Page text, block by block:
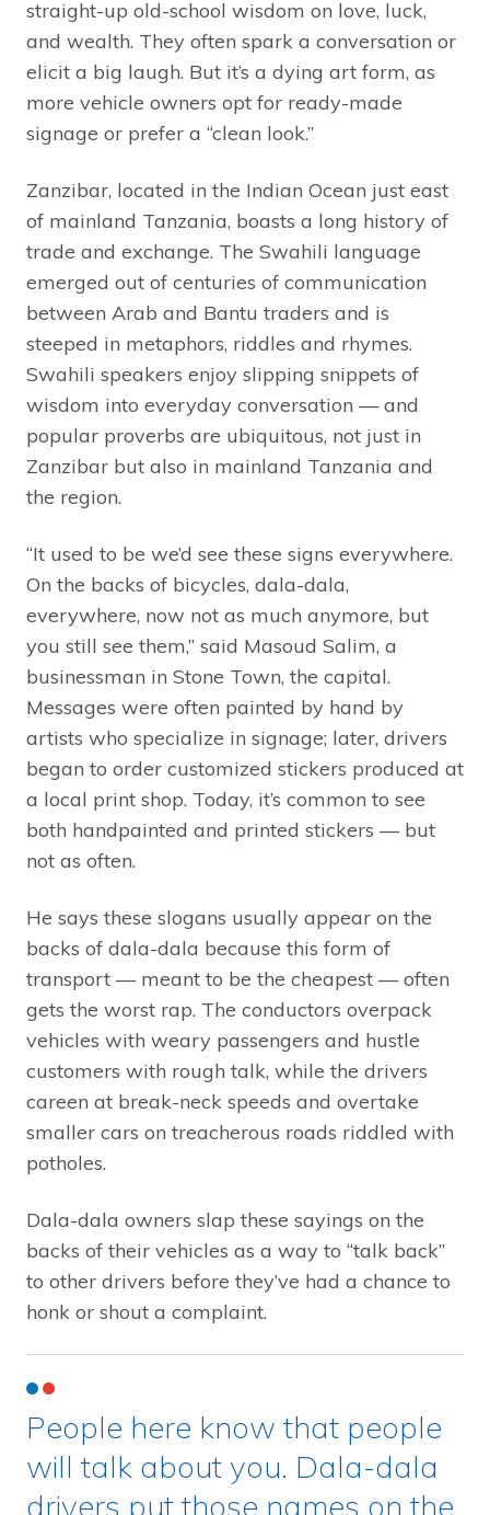
straight-up old-school wisdom on love, luck,
and wealth. They often spark a conversation or
elicit a big laugh. But it’s a dying art form, as
more vehicle owners opt for ready-made
signage or prefer a “clean look.”
Zanzibar, located in the Indian Ocean just east
of mainland Tanzania, boasts a long history of
trade and exchange. The Swahili language
emerged out of centuries of communication
between Arab and Bantu traders and is
steeped in metaphors, riddles and rhymes.
Swahili speakers enjoy slipping snippets of
wisdom into everyday conversation — and
popular proverbs are ubiquitous, not just in
Zanzibar but also in mainland Tanzania and
the region.
“It used to be we’d see these signs everywhere.
On the backs of bicycles, dala-dala,
everywhere, now not as much anymore, but
you still see them,” said Masoud Salim, a
businessman in Stone Town, the capital.
Messages were often painted by hand by
artists who specialize in signage; later, drivers
began to order customized stickers produced at
a local print shop. Today, it’s common to see
both handpainted and printed stickers — but
not as often.
He says these slogans usually appear on the
backs of dala-dala because this form of
transport — meant to be the cheapest — often
gets the worst rap. The conductors overpack
vehicles with weary passengers and hustle
customers with rough talk, while the drivers
careen at break-neck speeds and overtake
smaller cars on treacherous roads riddled with
potholes.
Dala-dala owners slap these sayings on the
backs of their vehicles as a way to “talk back”
to other drivers before they’ve had a chance to
honk or shout a complaint.
People here know that people
will talk about you. Dala-dala
drivers put those names on the